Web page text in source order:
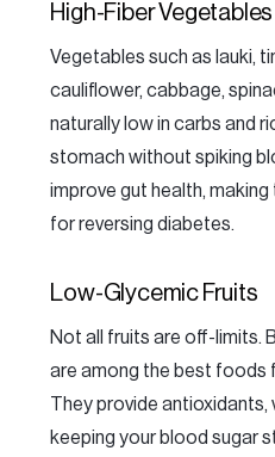
High-Fiber Vegetables
Vegetables such as lauki,
cauliflower, cabbage,
naturally low in carbs and
stomach without spiking
improve gut health,
for reversing diabetes.
Low-Glycemic Fruits
Not all fruits are off-limits.
are among the best foods
They provide antioxidants,
keeping your blood sugar